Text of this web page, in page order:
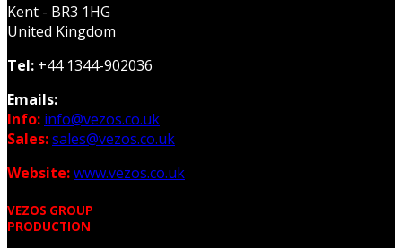
Kent - BR3 1HG
United Kingdom
Tel: +44 1344-902036
Emails:
Info: info@vezos.co.uk
Sales:sales@vezos.co.uk
Website:www.vezos.co.uk
VEZOS GROUP
PRODUCTION